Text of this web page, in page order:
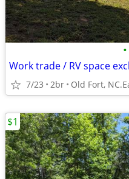
•
Work trade / RV space
7/23 2br Old Fort,
$1